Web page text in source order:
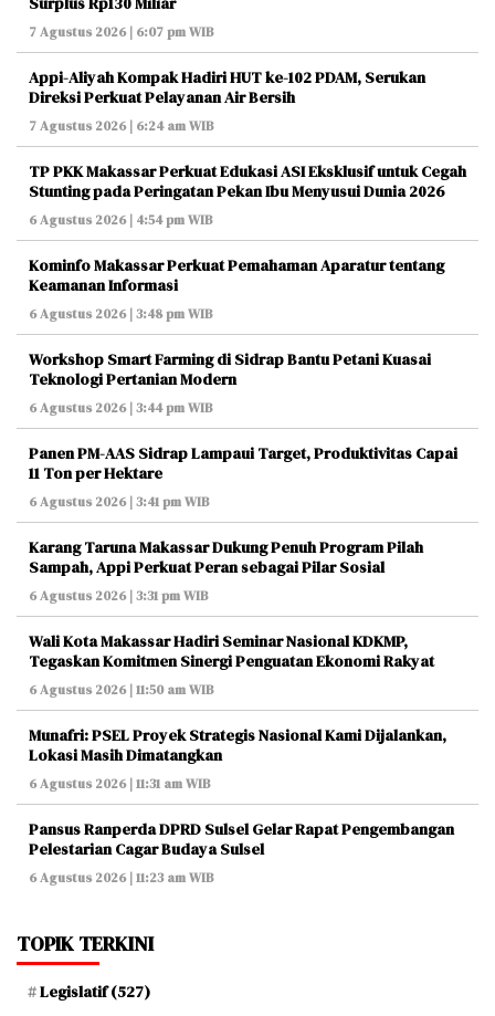
7 Agustus 2026 | 6:07 pm WIB
Appi-Aliyah Kompak Hadiri HUT ke-102 PDAM, Serukan
Direksi Perkuat Pelayanan Air Bersih
7 Agustus 2026 | 6:24 am WIB
TP PKK Makassar Perkuat Edukasi ASI Eksklusif untuk Cegah
Stunting pada Peringatan Pekan Ibu Menyusui Dunia 2026
6 Agustus 2026 | 4:54 pm WIB
Kominfo Makassar Perkuat Pemahaman Aparatur tentang
Keamanan Informasi
6 Agustus 2026 | 3:48 pm WIB
Workshop Smart Farming di Sidrap Bantu Petani Kuasai
Teknologi Pertanian Modern
6 Agustus 2026 | 3:44 pm WIB
Panen PM-AAS Sidrap Lampaui Target, Produktivitas Capai
11 Ton per Hektare
6 Agustus 2026 | 3:41 pm WIB
Karang Taruna Makassar Dukung Penuh Program Pilah
Sampah, Appi Perkuat Peran sebagai Pilar Sosial
6 Agustus 2026 | 3:31 pm WIB
Wali Kota Makassar Hadiri Seminar Nasional KDKMP,
Tegaskan Komitmen Sinergi Penguatan Ekonomi Rakyat
6 Agustus 2026 | 11:50 am WIB
Munafri: PSEL Proyek Strategis Nasional Kami Dijalankan,
Lokasi Masih Dimatangkan
6 Agustus 2026 | 11:31 am WIB
Pansus Ranperda DPRD Sulsel Gelar Rapat Pengembangan
Pelestarian Cagar Budaya Sulsel
6 Agustus 2026 | 11:23 am WIB
TOPIK TERKINI
Legislatif(527)